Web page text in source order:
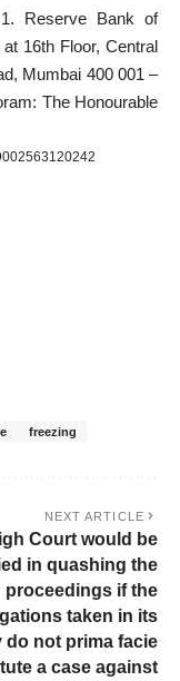
Reserve Bank of
16th Floor, Central
Mumbai 400 001 –
The Honourable
freezing
NEXT ARTICLE
Court would be
in quashing the
proceedings if the
taken in its
do not prima facie
a case against